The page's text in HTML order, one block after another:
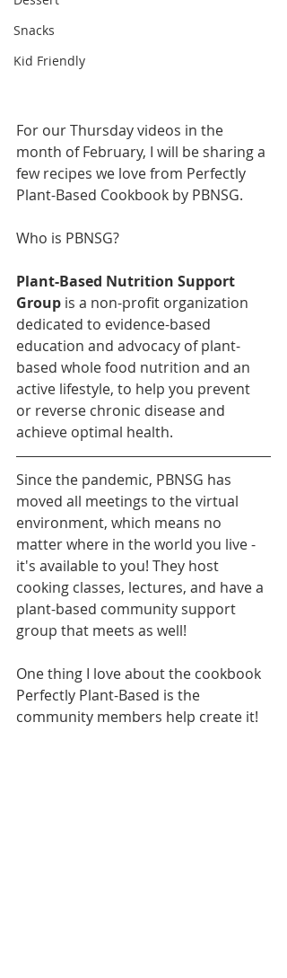
Snacks
Kid Friendly
For our Thursday videos in the
month of February, I will be sharing a
few recipes we love from Perfectly
Plant-Based Cookbook by PBNSG.
Who is PBNSG?
Plant-Based Nutrition Support
Group is a non-profit organization
dedicated to evidence-based
education and advocacy of plant-
based whole food nutrition and an
active lifestyle, to help you prevent
or reverse chronic disease and
achieve optimal health.
Since the pandemic, PBNSG has
moved all meetings to the virtual
environment, which means no
matter where in the world you live -
it's available to you! They host
cooking classes, lectures, and have a
plant-based community support
group that meets as well!
One thing I love about the cookbook
Perfectly Plant-Based is the
community members help create it!